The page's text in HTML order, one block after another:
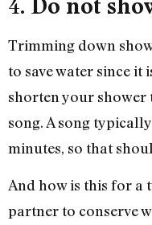
Do not
Trimming down
to save water since it
shorten your shower
song. A song
minutes, so that
And how is this for a
partner to conserve